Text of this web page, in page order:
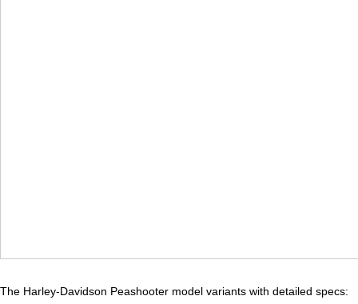
The Harley-Davidson Peashooter model variants with detailed specs: